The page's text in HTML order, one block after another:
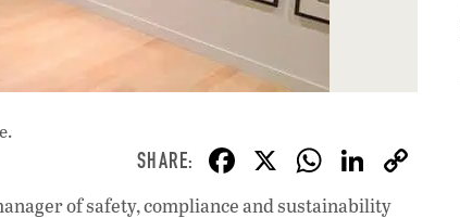
F
ac
X W
h
Li
n
of safety, compliance and sustainability